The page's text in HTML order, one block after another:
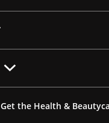
Get the Health &